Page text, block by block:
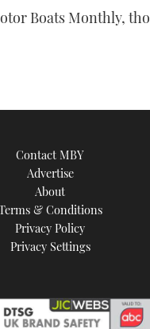
Boats Monthly,
Contact MBY
Advertise
About
& Conditions
Privacy Policy
Privacy Settings